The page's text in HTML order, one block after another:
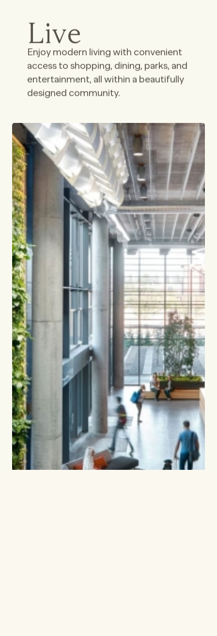
Live
Enjoy modern living with convenient
access to shopping, dining, parks, and
entertainment, all within a beautifully
designed community.